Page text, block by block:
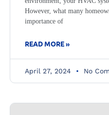
However, what many
importance of
READ MORE »
April 27, 2024 No